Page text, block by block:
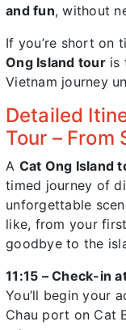
and fun, without
If you’re short on
Ong Island touris
Vietnam journey
Detailed
Tour – From
A Cat Ong Island
timed journey of
unforgettable
like, from your
goodbye to the
11:15 – Check-in
You’ll begin your
Chau port on Cat